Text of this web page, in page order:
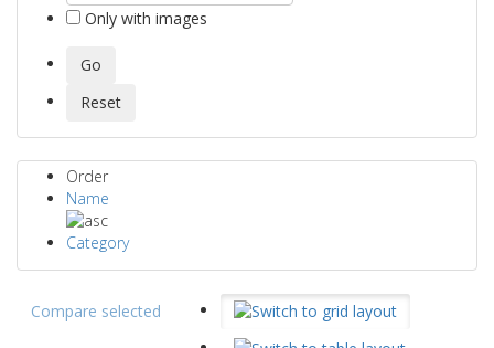
Only with images
Order
Name
Category
Compare selected